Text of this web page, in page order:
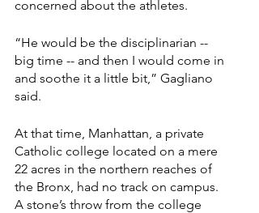
concerned about the athletes.
“He would be the disciplinarian --
big time -- and then I would come in
and soothe it a little bit,” Gagliano
said.
At that time, Manhattan, a private
Catholic college located on a mere
22 acres in the northern reaches of
the Bronx, had no track on campus.
A stone’s throw from the college